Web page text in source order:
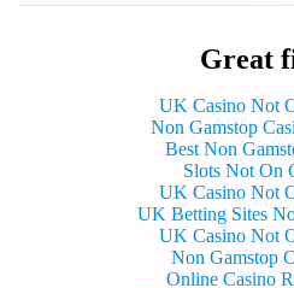
Great
UK Casino Not
Non Gamstop
Best Non
Slots Not On
UK Casino Not
UK Betting Sites
UK Casino Not
Non Gamstop
Online Casino